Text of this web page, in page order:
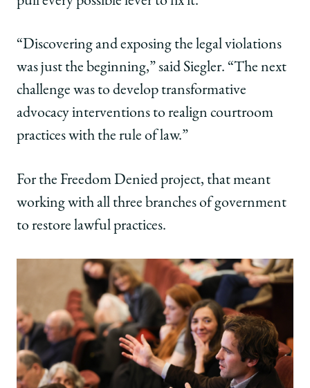
“Discovering and exposing the legal violations
was just the beginning,” said Siegler. “The next
challenge was to develop transformative
advocacy interventions to realign courtroom
practices with the rule of law.”
For the Freedom Denied project, that meant
working with all three branches of government
to restore lawful practices.